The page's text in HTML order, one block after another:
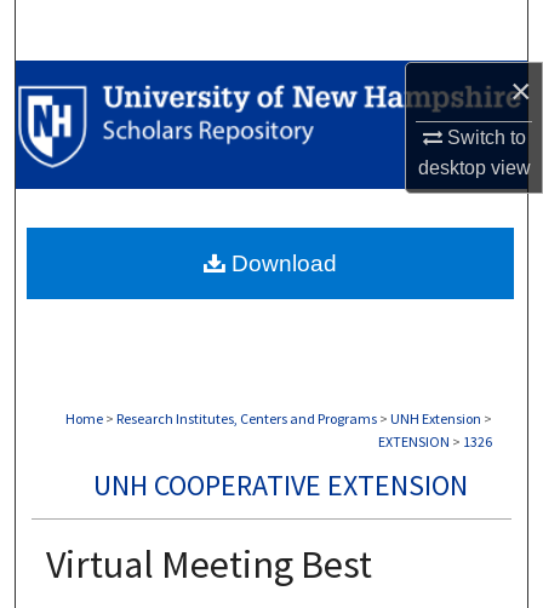
×
Switch to
desktopview
Browse Collections
My Account
Digital Commons Network™
Home > Research Institutes, Centers and Programs > UNH Extension >
EXTENSION > 1326
UNH COOPERATIVE EXTENSION
Virtual Meeting Best
Download